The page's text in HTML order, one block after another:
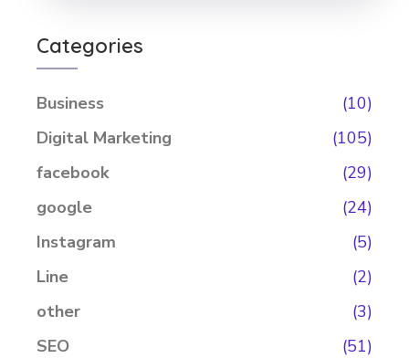
Categories
Business
(10)
Digital Marketing
(105)
facebook
(29)
google
(24)
Instagram
(5)
Line
(2)
other
(3)
SEO
(51)